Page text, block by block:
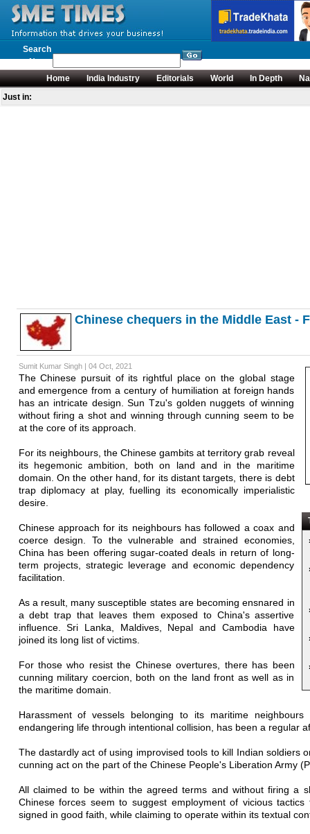
Search
News
Home
India Industry Editorials World In Depth
Just in:
Chinese chequers in the Middle East -
Sumit Kumar Singh | 04 Oct, 2021
The Chinese pursuit of its rightful place on the global stage
and emergence from a century of humiliation at foreign hands
has an intricate design. Sun Tzu's golden nuggets of winning
without firing a shot and winning through cunning seem to be
at the core of its approach.
For its neighbours, the Chinese gambits at territory grab reveal
its hegemonic ambition, both on land and in the maritime
domain. On the other hand, for its distant targets, there is debt
trap diplomacy at play, fuelling its economically imperialistic
desire.
Chinese approach for its neighbours has followed a coax and
coerce design. To the vulnerable and strained economies,
China has been offering sugar-coated deals in return of long-
term projects, strategic leverage and economic dependency
facilitation.
As a result, many susceptible states are becoming ensnared in
a debt trap that leaves them exposed to China's assertive
influence. Sri Lanka, Maldives, Nepal and Cambodia have
joined its long list of victims.
For those who resist the Chinese overtures, there has been
cunning military coercion, both on the land front as well as in
the maritime domain.
Harassment of vessels belonging to its maritime
endangering life through intentional collision, has been a regular
The dastardly act of using improvised tools to kill Indian soldiers
cunning act on the part of the Chinese People's Liberation Army
All claimed to be within the agreed terms and without firing a
Chinese forces seem to suggest employment of vicious
signed in good faith, while claiming to operate within its textual